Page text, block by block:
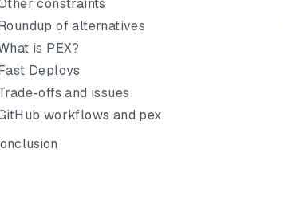
constraints
of alternatives
is PEX?
Deploys
offs and issues
workflows and pex